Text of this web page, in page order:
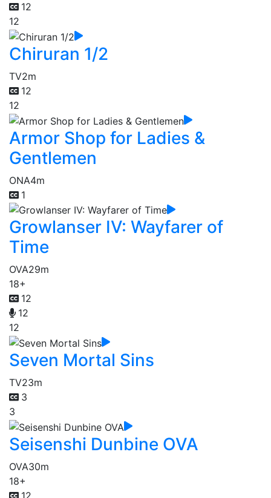
12
12
Chiruran 1/2
TV2m
12
12
Armor Shop for Ladies &
Gentlemen
ONA4m
1
Growlanser IV: Wayfarer of
Time
OVA29m
18+
12
12
12
Seven Mortal Sins
TV23m
3
3
Seisenshi Dunbine OVA
OVA30m
18+
12